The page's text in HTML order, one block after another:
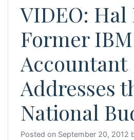
VIDEO: Hal
Former IBM
Accountant
Addresses
National
Posted on September 20, 2012